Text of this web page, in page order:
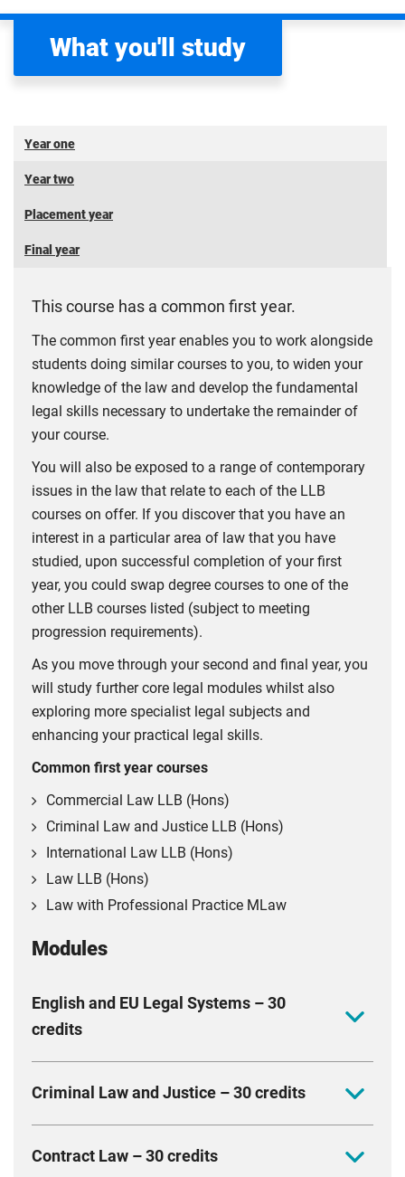
What you'll study
Year one
Year two
Placement year
Final year
This course has a common first year.
The common first year enables you to work alongside
students doing similar courses to you, to widen your
knowledge of the law and develop the fundamental
legal skills necessary to undertake the remainder of
your course.
You will also be exposed to a range of contemporary
issues in the law that relate to each of the LLB
courses on offer. If you discover that you have an
interest in a particular area of law that you have
studied, upon successful completion of your first
year, you could swap degree courses to one of the
other LLB courses listed (subject to meeting
progression requirements).
As you move through your second and final year, you
will study further core legal modules whilst also
exploring more specialist legal subjects and
enhancing your practical legal skills.
Common first year courses
Commercial Law LLB (Hons)
Criminal Law and Justice LLB (Hons)
International Law LLB (Hons)
Law LLB (Hons)
Law with Professional Practice MLaw
Modules
English and EU Legal Systems – 30
credits
structures of the English and European legal systems.
operates, and the principles and values underpinning
Criminal Law and Justice – 30 credits
of the criminal justice system in England and Wales.
Contract Law – 30 credits